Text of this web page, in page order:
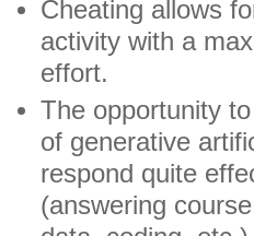
Cheating allows
activity with a
effort.
The opportunity
of generative
respond quite
(answering